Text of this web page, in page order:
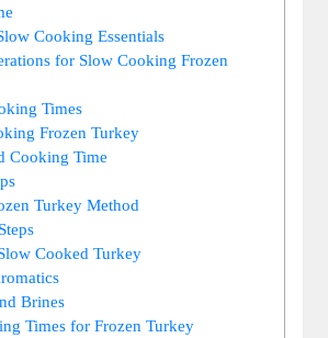
Cooking Essentials
for Slow Cooking Frozen
Times
Frozen Turkey
Cooking Time
Turkey Method
Cooked Turkey
Brines
Times for Frozen Turkey